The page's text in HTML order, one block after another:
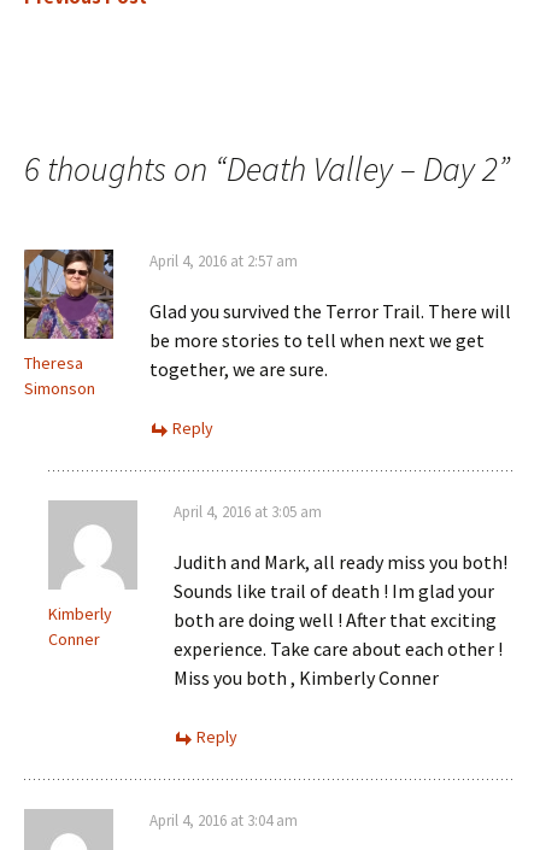
6 thoughts on “Death Valley – Day 2”
Theresa
Simonson
April 4, 2016 at 2:57 am
Glad you survived the Terror Trail. There will
be more stories to tell when next we get
together, we are sure.
Reply
Kimberly
Conner
April 4, 2016 at 3:05 am
Judith and Mark, all ready miss you both!
Sounds like trail of death ! Im glad your
both are doing well ! After that exciting
experience. Take care about each other !
Miss you both , Kimberly Conner
Reply
April 4, 2016 at 3:04 am